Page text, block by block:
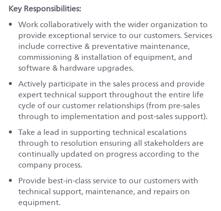
Key Responsibilities:
Work collaboratively with the wider organization to
provide exceptional service to our customers. Services
include corrective & preventative maintenance,
commissioning & installation of equipment, and
software & hardware upgrades.
Actively participate in the sales process and provide
expert technical support throughout the entire life
cycle of our customer relationships (from pre-sales
through to implementation and post-sales support).
Take a lead in supporting technical escalations
through to resolution ensuring all stakeholders are
continually updated on progress according to the
company process.
Provide best-in-class service to our customers with
technical support, maintenance, and repairs on
equipment.